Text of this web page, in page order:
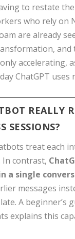
to restate
who rely on
are already
and
accelerating,
ChatGPT uses
REALLY
SESSIONS?
treat each
In contrast,
a single
messages
A beginner’s
explains this